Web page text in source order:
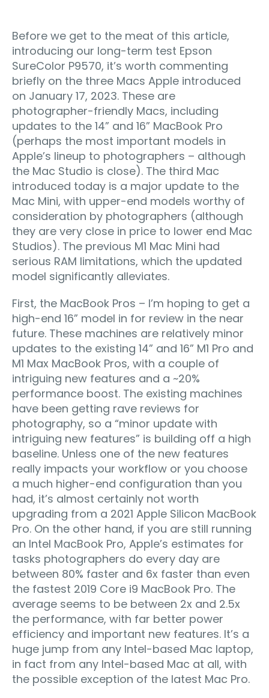
Before we get to the meat of this article,
introducing our long-term test Epson
SureColor P9570, it’s worth commenting
briefly on the three Macs Apple introduced
on January 17, 2023. These are
photographer-friendly Macs, including
updates to the 14” and 16” MacBook Pro
(perhaps the most important models in
Apple’s lineup to photographers – although
the Mac Studio is close). The third Mac
introduced today is a major update to the
Mac Mini, with upper-end models worthy of
consideration by photographers (although
they are very close in price to lower end Mac
Studios). The previous M1 Mac Mini had
serious RAM limitations, which the updated
model significantly alleviates.
First, the MacBook Pros – I’m hoping to get a
high-end 16” model in for review in the near
future. These machines are relatively minor
updates to the existing 14” and 16” M1 Pro and
M1 Max MacBook Pros, with a couple of
intriguing new features and a ~20%
performance boost. The existing machines
have been getting rave reviews for
photography, so a “minor update with
intriguing new features” is building off a high
baseline. Unless one of the new features
really impacts your workflow or you choose
a much higher-end configuration than you
had, it’s almost certainly not worth
upgrading from a 2021 Apple Silicon MacBook
Pro. On the other hand, if you are still running
an Intel MacBook Pro, Apple’s estimates for
tasks photographers do every day are
between 80% faster and 6x faster than even
the fastest 2019 Core i9 MacBook Pro. The
average seems to be between 2x and 2.5x
the performance, with far better power
efficiency and important new features. It’s a
huge jump from any Intel-based Mac laptop,
in fact from any Intel-based Mac at all, with
the possible exception of the latest Mac Pro.